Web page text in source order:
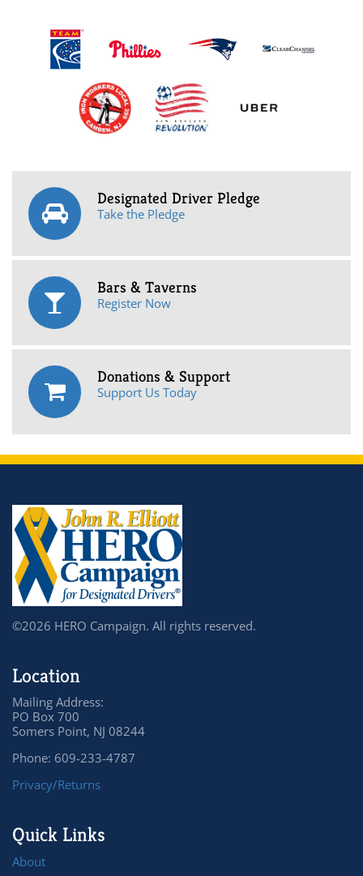
Designated Driver Pledge
Take the Pledge
Bars & Taverns
Register Now
Donations & Support
Support Us Today
©2026 HERO Campaign. All rights reserved.
Location
Mailing Address:
PO Box 700
Somers Point, NJ 08244
Phone: 609-233-4787
Privacy/Returns
Quick Links
About